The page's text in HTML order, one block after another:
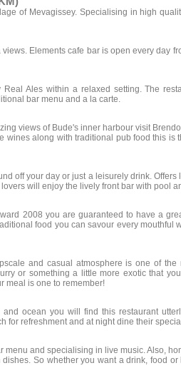
of Mevagissey. Specialising in high
Elements cafe bar is open every day
Ales within a relaxed setting. The
bar menu and a la carte.
views of Bude's inner harbour visit
wines along with traditional pub food this is
off your day or just a leisurely drink. Offers
will enjoy the lively front bar with pool
2008 you are guaranteed to have a
food you can savour every mouthful
and casual atmosphere is one of the
or something a little more exotic that
meal is one to remember!
ocean you will find this restaurant
for refreshment and at night dine their
and specialising in live music. Also,
So whether you want a drink, food